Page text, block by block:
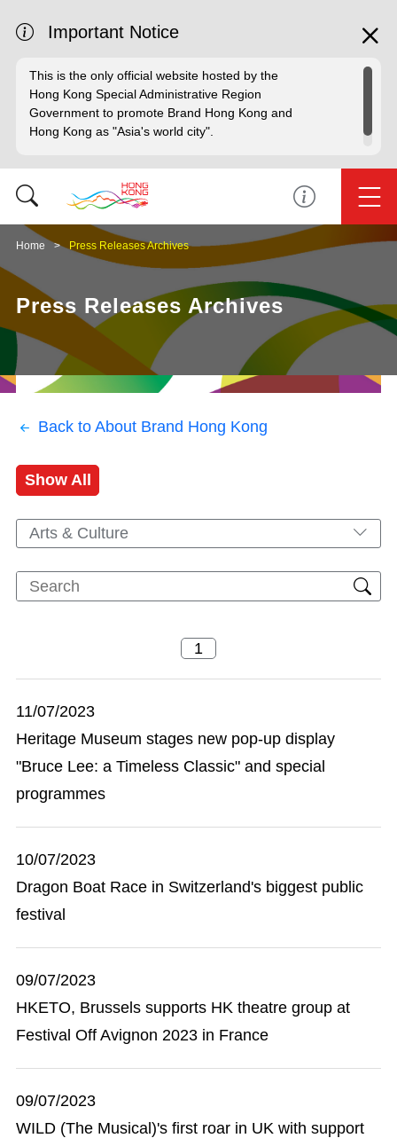
Important Notice
This is the only official website hosted by the
Hong Kong Special Administrative Region
Government to promote Brand Hong Kong and
Hong Kong as "Asia's world city".
Home Press Releases Archives
Press Releases Archives
Back to About Brand Hong Kong
Show All
Arts & Culture
11/07/2023
Heritage Museum stages new pop-up display
"Bruce Lee: a Timeless Classic" and special
programmes
10/07/2023
Dragon Boat Race in Switzerland's biggest public
festival
09/07/2023
HKETO, Brussels supports HK theatre group at
Festival Off Avignon 2023 in France
09/07/2023
WILD (The Musical)'s first roar in UK with support